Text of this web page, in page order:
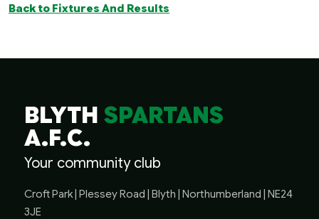
Back to Fixtures And Results
BLYTHSPARTANS
A.F.C.
Your community club
Croft Park | Plessey Road | Blyth | Northumberland | NE24
3JE